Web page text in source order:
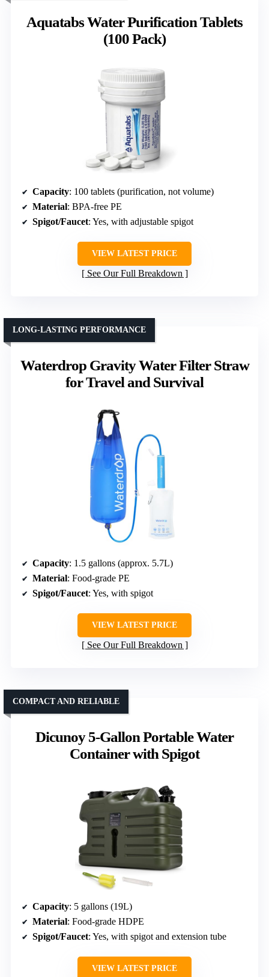
Aquatabs Water Purification Tablets
(100 Pack)
Capacity: 100 tablets (purification, not volume)
Material: BPA-free PE
Spigot/Faucet: Yes, with adjustable spigot
VIEW LATEST PRICE
See Our Full Breakdown
Waterdrop Gravity Water Filter Straw
for Travel and Survival
LONG-LASTING PERFORMANCE
Capacity: 1.5 gallons (approx. 5.7L)
Material: Food-grade PE
Spigot/Faucet: Yes, with spigot
VIEW LATEST PRICE
See Our Full Breakdown
Dicunoy 5-Gallon Portable Water
Container with Spigot
COMPACT AND RELIABLE
Capacity: 5 gallons (19L)
Material: Food-grade HDPE
Spigot/Faucet: Yes, with spigot and extension tube
VIEW LATEST PRICE